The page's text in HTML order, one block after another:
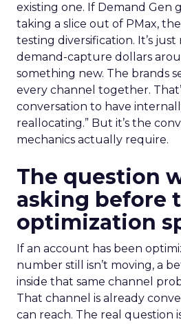
existing one. If Demand Gen
taking a slice out of PMax,
testing diversification. It’s
demand-capture dollars
something new. The brands
every channel together.
conversation to have
reallocating.” But it’s the
mechanics actually require.
The question
asking before
optimization
If an account has been
number still isn’t moving, a
inside that same channel
That channel is already
can reach. The real question